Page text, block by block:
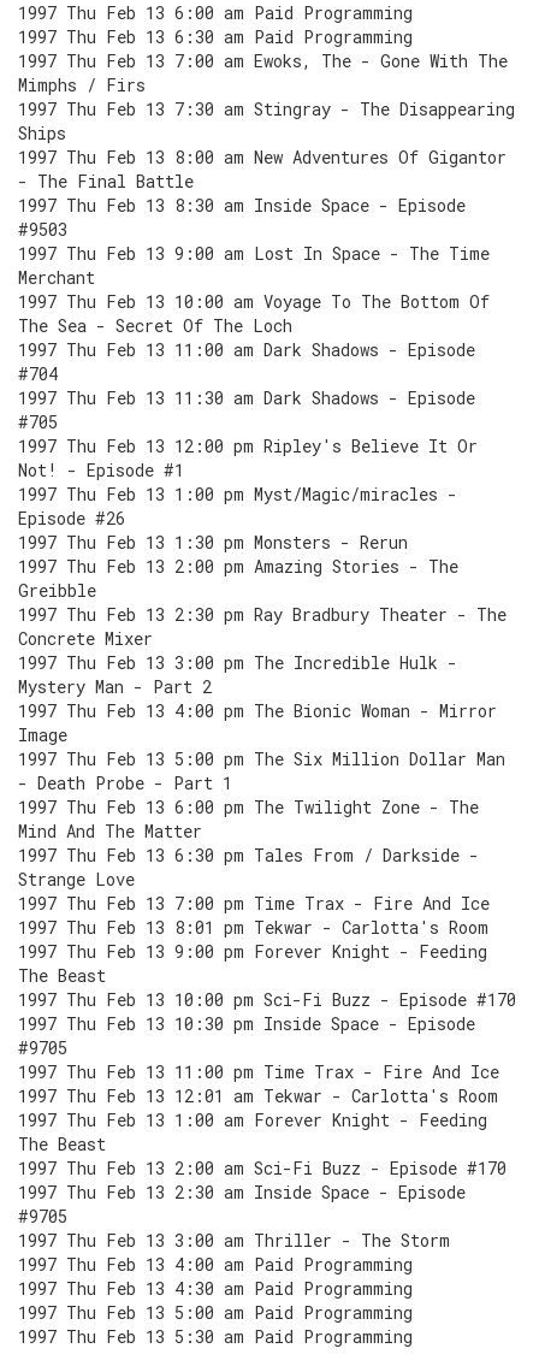
1997 Thu Feb 13 6:00 am Paid Programming
1997 Thu Feb 13 6:30 am Paid Programming
1997 Thu Feb 13 7:00 am Ewoks, The - Gone With The
Mimphs / Firs
1997 Thu Feb 13 7:30 am Stingray - The Disappearing
Ships
1997 Thu Feb 13 8:00 am New Adventures Of Gigantor
- The Final Battle
1997 Thu Feb 13 8:30 am Inside Space - Episode
#9503
1997 Thu Feb 13 9:00 am Lost In Space - The Time
Merchant
1997 Thu Feb 13 10:00 am Voyage To The Bottom Of
The Sea - Secret Of The Loch
1997 Thu Feb 13 11:00 am Dark Shadows - Episode
#704
1997 Thu Feb 13 11:30 am Dark Shadows - Episode
#705
1997 Thu Feb 13 12:00 pm Ripley's Believe It Or
Not! - Episode #1
1997 Thu Feb 13 1:00 pm Myst/Magic/miracles -
Episode #26
1997 Thu Feb 13 1:30 pm Monsters - Rerun
1997 Thu Feb 13 2:00 pm Amazing Stories - The
Greibble
1997 Thu Feb 13 2:30 pm Ray Bradbury Theater - The
Concrete Mixer
1997 Thu Feb 13 3:00 pm The Incredible Hulk -
Mystery Man - Part 2
1997 Thu Feb 13 4:00 pm The Bionic Woman - Mirror
Image
1997 Thu Feb 13 5:00 pm The Six Million Dollar Man
- Death Probe - Part 1
1997 Thu Feb 13 6:00 pm The Twilight Zone - The
Mind And The Matter
1997 Thu Feb 13 6:30 pm Tales From / Darkside -
Strange Love
1997 Thu Feb 13 7:00 pm Time Trax - Fire And Ice
1997 Thu Feb 13 8:01 pm Tekwar - Carlotta's Room
1997 Thu Feb 13 9:00 pm Forever Knight - Feeding
The Beast
1997 Thu Feb 13 10:00 pm Sci-Fi Buzz - Episode #170
1997 Thu Feb 13 10:30 pm Inside Space - Episode
#9705
1997 Thu Feb 13 11:00 pm Time Trax - Fire And Ice
1997 Thu Feb 13 12:01 am Tekwar - Carlotta's Room
1997 Thu Feb 13 1:00 am Forever Knight - Feeding
The Beast
1997 Thu Feb 13 2:00 am Sci-Fi Buzz - Episode #170
1997 Thu Feb 13 2:30 am Inside Space - Episode
#9705
1997 Thu Feb 13 3:00 am Thriller - The Storm
1997 Thu Feb 13 4:00 am Paid Programming
1997 Thu Feb 13 4:30 am Paid Programming
1997 Thu Feb 13 5:00 am Paid Programming
1997 Thu Feb 13 5:30 am Paid Programming